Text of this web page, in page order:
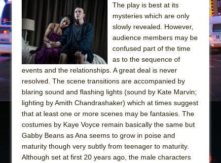
Girl, Interrupted
Hershey Felder: The Piano and Me
The play is best at its
mysteries which are only
slowly revealed. However,
audience members may be
confused part of the time
as to the sequence of
events and the relationships. A great deal is never
resolved. The scene transitions are accompanied by
blaring sound and flashing lights (sound by Kate Marvin;
lighting by Amith Chandrashaker) which at times suggest
that at least one or more scenes may be fantasies. The
costumes by Kaye Voyce remain basically the same but
Gabby Beans as Ana seems to grow in poise and
maturity though very subtly from teenager to maturity.
Although set at first 20 years ago, the male characters